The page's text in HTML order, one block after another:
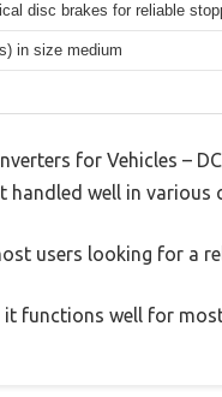
disc brakes for reliable
in size medium
for Vehicles –
handled well in various
users looking for a
functions well for